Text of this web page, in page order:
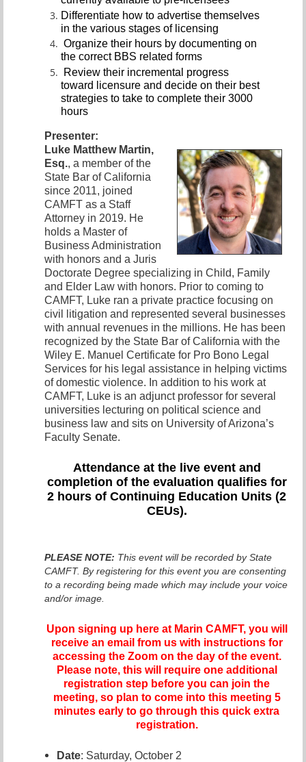
Differentiate how to advertise themselves
in the various stages of licensing
Organize their hours by documenting on
the correct BBS related forms
Review their incremental progress
toward licensure and decide on their best
strategies to take to complete their 3000
hours
Presenter:
Luke Matthew Martin,
Esq., a member of the
State Bar of California
since 2011, joined
CAMFT as a Staff
Attorney in 2019. He
holds a Master of
Business Administration
with honors and a Juris
Doctorate Degree specializing in Child, Family
and Elder Law with honors. Prior to coming to
CAMFT, Luke ran a private practice focusing on
civil litigation and represented several businesses
with annual revenues in the millions. He has been
recognized by the State Bar of California with the
Wiley E. Manuel Certificate for Pro Bono Legal
Services for his legal assistance in helping victims
of domestic violence. In addition to his work at
CAMFT, Luke is an adjunct professor for several
universities lecturing on political science and
business law and sits on University of Arizona’s
Faculty Senate.
Attendance at the live event and
completion of the evaluation qualifies for
2 hours of Continuing Education Units (2
CEUs).
PLEASE NOTE: This event will be recorded by State
CAMFT. By registering for this event you are consenting
to a recording being made which may include your voice
and/or image.
Upon signing up here at Marin CAMFT, you will
receive an email from us with instructions for
accessing the Zoom on the day of the event.
Please note, this will require one additional
registration step before you can join the
meeting, so plan to come into this meeting 5
minutes early to go through this quick extra
registration.
Date: Saturday, October 2